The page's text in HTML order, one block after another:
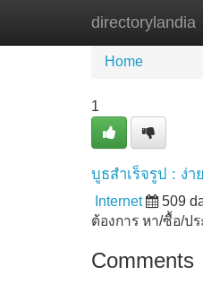
directorylandia
Home
Home
1
บูธสำเร็จรูป : ง่า
Internet 509
ต้องการ หา/ซื้อ/ป
Comments